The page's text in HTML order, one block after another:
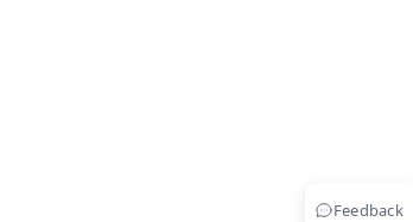
Feedback